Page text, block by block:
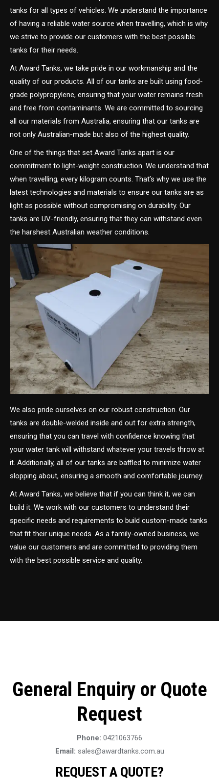
tanks for all types of vehicles. We understand the importance
of having a reliable water source when travelling, which is why
we strive to provide our customers with the best possible
tanks for their needs.
At Award Tanks, we take pride in our workmanship and the
quality of our products. All of our tanks are built using food-
grade polypropylene, ensuring that your water remains fresh
and free from contaminants. We are committed to sourcing
all our materials from Australia, ensuring that our tanks are
not only Australian-made but also of the highest quality.
One of the things that set Award Tanks apart is our
commitment to light-weight construction. We understand that
when travelling, every kilogram counts. That’s why we use the
latest technologies and materials to ensure our tanks are as
light as possible without compromising on durability. Our
tanks are UV-friendly, ensuring that they can withstand even
the harshest Australian weather conditions.
We also pride ourselves on our robust construction. Our
tanks are double-welded inside and out for extra strength,
ensuring that you can travel with confidence knowing that
your water tank will withstand whatever your travels throw at
it. Additionally, all of our tanks are baffled to minimize water
slopping about, ensuring a smooth and comfortable journey.
At Award Tanks, we believe that if you can think it, we can
build it. We work with our customers to understand their
specific needs and requirements to build custom-made tanks
that fit their unique needs. As a family-owned business, we
value our customers and are committed to providing them
with the best possible service and quality.
General Enquiry or Quote
Request
Phone: 0421063766
Email: sales@awardtanks.com.au
REQUEST A QUOTE?